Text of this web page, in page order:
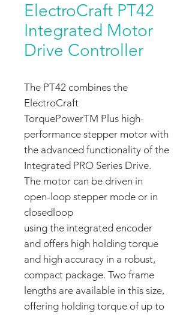
ElectroCraft PT42
Integrated Motor
Drive Controller
The PT42 combines the
ElectroCraft
TorquePowerTM Plus high-
performance stepper motor with
the advanced functionality of the
Integrated PRO Series Drive.
The motor can be driven in
open-loop stepper mode or in
closedloop
using the integrated encoder
and offers high holding torque
and high accuracy in a robust,
compact package. Two frame
lengths are available in this size,
offering holding torque of up to